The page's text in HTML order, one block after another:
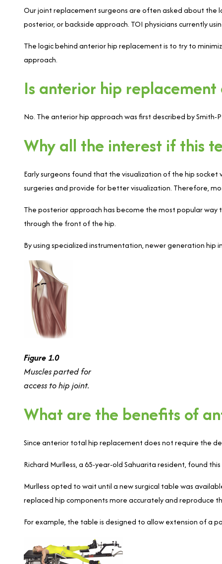
Our joint replacement surgeons are often asked about the
posterior, or backside approach. TOI physicians currently
The logic behind anterior hip replacement is to try to
approach.
Is anterior hip replacement
No. The anterior hip approach was first described by
Why all the interest if this
Early surgeons found that the visualization of the hip
surgeries and provide for better visualization. Therefore,
The posterior approach has become the most popular
through the front of the hip.
By using specialized instrumentation, newer generation
Figure 1.0
Muscles parted for
access to hip joint.
What are the benefits of
Since anterior total hip replacement does not require the
Richard Murlless, a 65-year-old Sahuarita resident, found
Murlless opted to wait until a new surgical table was
replaced hip components more accurately and reproduce
For example, the table is designed to allow extension of a